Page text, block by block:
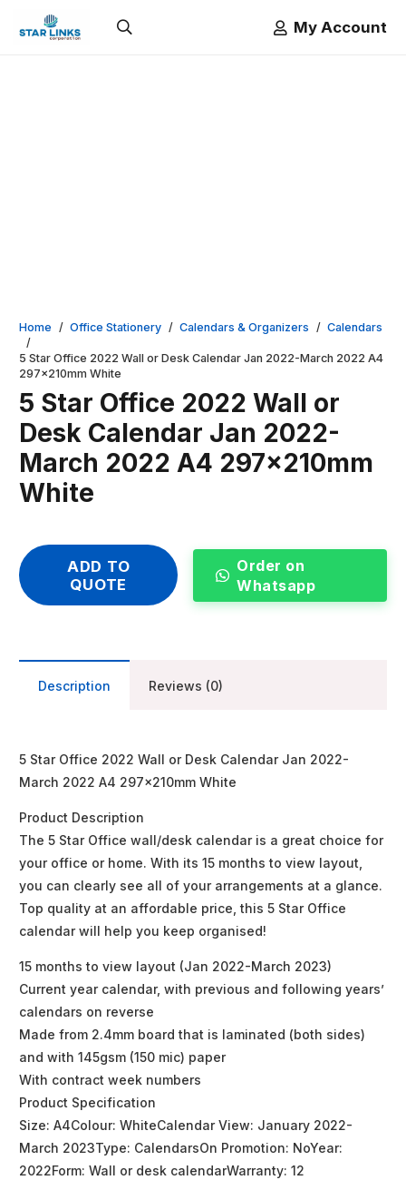
My Account
Home / Office Stationery / Calendars & Organizers / Calendars
/
5 Star Office 2022 Wall or Desk Calendar Jan 2022-March 2022 A4
297x210mm White
5 Star Office 2022 Wall or
Desk Calendar Jan 2022-
March 2022 A4 297x210mm
White
ADD TO
QUOTE
Order on
Whatsapp
Description Reviews (0)
5 Star Office 2022 Wall or Desk Calendar Jan 2022-
March 2022 A4 297x210mm White
Product Description
The 5 Star Office wall/desk calendar is a great choice for
your office or home. With its 15 months to view layout,
you can clearly see all of your arrangements at a glance.
Top quality at an affordable price, this 5 Star Office
calendar will help you keep organised!
15 months to view layout (Jan 2022-March 2023)
Current year calendar, with previous and following years’
calendars on reverse
Made from 2.4mm board that is laminated (both sides)
and with 145gsm (150 mic) paper
With contract week numbers
Product Specification
Size: A4Colour: WhiteCalendar View: January 2022-
March 2023Type: CalendarsOn Promotion: NoYear:
2022Form: Wall or desk calendarWarranty: 12